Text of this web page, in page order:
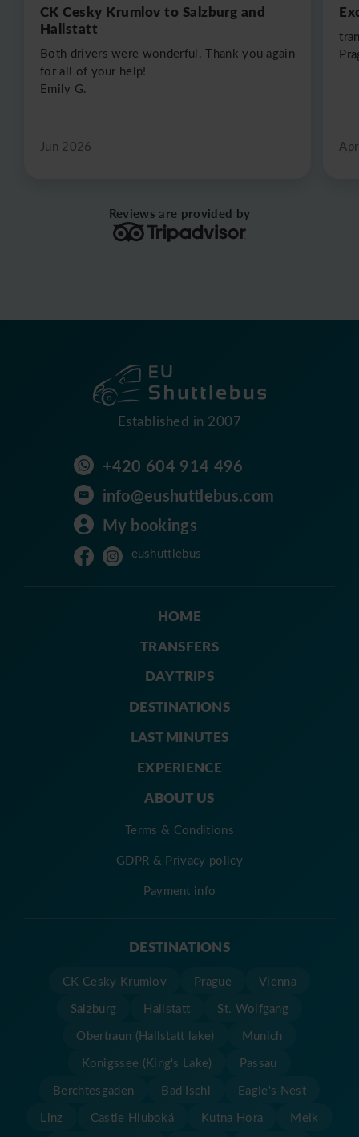
CK Cesky Krumlov to Salzburg and
Hallstatt
Both drivers were wonderful. Thank you again
for all of your help!
Emily G.
Jun 2026
Reviews are provided by
Established in 2007
+420 604 914 496
info@eushuttlebus.com
My bookings
eushuttlebus
HOME
TRANSFERS
DAY TRIPS
DESTINATIONS
LAST MINUTES
EXPERIENCE
ABOUT US
Terms & Conditions
GDPR & Privacy policy
Payment info
DESTINATIONS
CK Cesky Krumlov Prague
Vienna
Salzburg
Hallstatt
St. Wolfgang
Obertraun (Hallstatt lake)
Munich
Konigssee (King's Lake)
Passau
Berchtesgaden
Bad Ischl
Eagle's Nest
Linz
Castle Hluboká Kutna Hora
Melk